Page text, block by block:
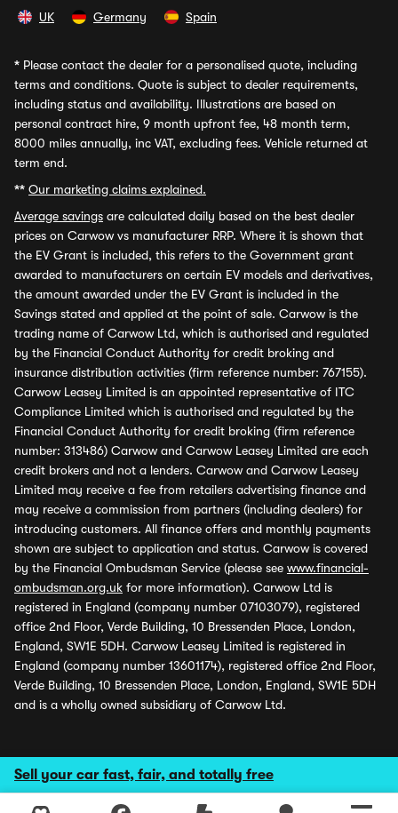
Sell your car fast, fair, and totally free
UK Germany Spain
* Please contact the dealer for a personalised quote, including
terms and conditions. Quote is subject to dealer requirements,
including status and availability. Illustrations are based on
personal contract hire, 9 month upfront fee, 48 month term,
8000 miles annually, inc VAT, excluding fees. Vehicle returned at
term end.
** Our marketing claims explained.
Average savings are calculated daily based on the best dealer
prices on Carwow vs manufacturer RRP. Where it is shown that
the EV Grant is included, this refers to the Government grant
awarded to manufacturers on certain EV models and derivatives,
the amount awarded under the EV Grant is included in the
Savings stated and applied at the point of sale. Carwow is the
trading name of Carwow Ltd, which is authorised and regulated
by the Financial Conduct Authority for credit broking and
insurance distribution activities (firm reference number: 767155).
Carwow Leasey Limited is an appointed representative of ITC
Compliance Limited which is authorised and regulated by the
Financial Conduct Authority for credit broking (firm reference
number: 313486) Carwow and Carwow Leasey Limited are each
credit brokers and not a lenders. Carwow and Carwow Leasey
Limited may receive a fee from retailers advertising finance and
may receive a commission from partners (including dealers) for
introducing customers. All finance offers and monthly payments
shown are subject to application and status. Carwow is covered
by the Financial Ombudsman Service (please see www.financial-
ombudsman.org.uk for more information). Carwow Ltd is
registered in England (company number 07103079), registered
office 2nd Floor, Verde Building, 10 Bressenden Place, London,
England, SW1E 5DH. Carwow Leasey Limited is registered in
England (company number 13601174), registered office 2nd Floor,
Verde Building, 10 Bressenden Place, London, England, SW1E 5DH
and is a wholly owned subsidiary of Carwow Ltd.